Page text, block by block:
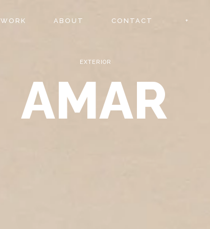
WORK ABOUT CONTACT
EXTERIOR
AMAR